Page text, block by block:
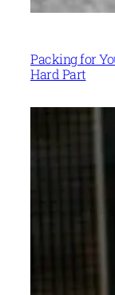
Packing for
Hard Part